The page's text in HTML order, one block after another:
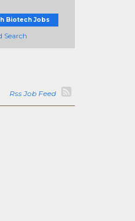
Biotech Jobs
Search
Rss Job Feed